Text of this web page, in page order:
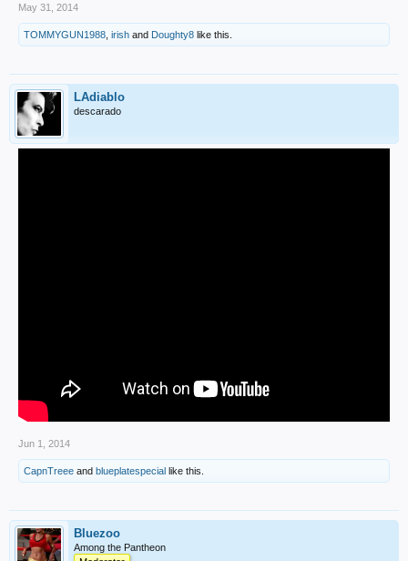
May 31, 2014
TOMMYGUN1988 irish and Doughty8 like this.
LAdiablo
descarado
Jun 1, 2014
CapnTreee and blueplatespecial like this.
Bluezoo
Among the Pantheon